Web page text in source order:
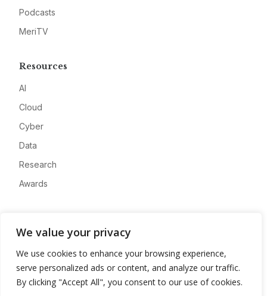
We value your privacy
We use cookies to enhance your browsing experience,
serve personalized ads or content, and analyze our traffic.
By clicking "Accept All", you consent to our use of cookies.
Podcasts
MeriTV
Resources
AI
Cloud
Cyber
Data
Research
Awards
Advertise
Contact